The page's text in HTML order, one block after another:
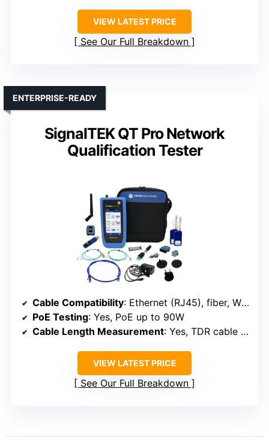
VIEW LATEST PRICE
See Our Full Breakdown
SignalTEK QT Pro Network
Qualification Tester
ENTERPRISE-READY
Cable Compatibility: Ethernet (RJ45), fiber, Wi-Fi
PoE Testing: Yes, PoE up to 90W
Cable Length Measurement: Yes, TDR cable length
VIEW LATEST PRICE
See Our Full Breakdown